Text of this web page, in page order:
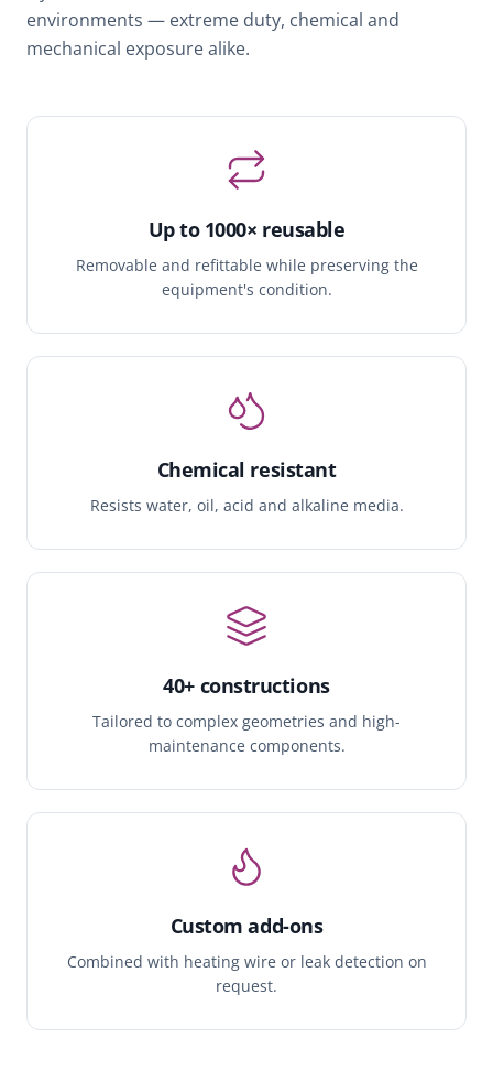
environments — extreme duty, chemical and
mechanical exposure alike.
Up to 1000× reusable
Removable and refittable while preserving the
equipment's condition.
Chemical resistant
Resists water, oil, acid and alkaline media.
40+ constructions
Tailored to complex geometries and high-
maintenance components.
Custom add-ons
Combined with heating wire or leak detection on
request.